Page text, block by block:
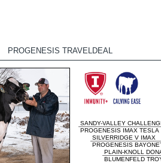
PROGENESIS TRAVELDEAL
SANDY-VALLEY
PROGENESIS IMAX TESLA
SILVERRIDGE V IMAX
PROGENESIS
PLAIN-KNOLL
BLUMENFELD